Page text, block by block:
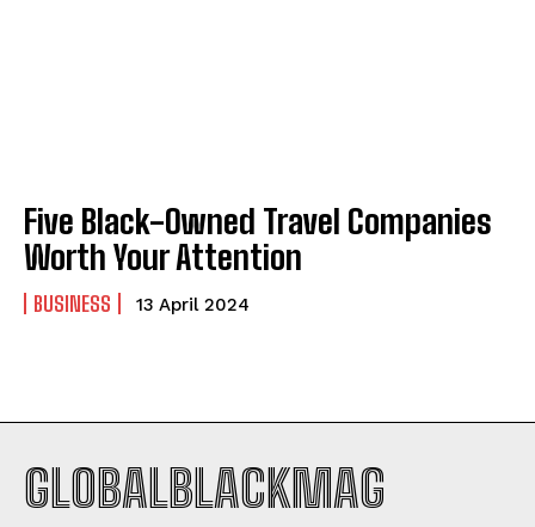
PRIVACY POLICY
NEWSLETTER
PRIVACY POLICY
NEWSLETTER
I WANT IN
Five Black-Owned Travel Companies
Worth Your Attention
BUSINESS 13 April 2024
GLOBALBLACKMAG